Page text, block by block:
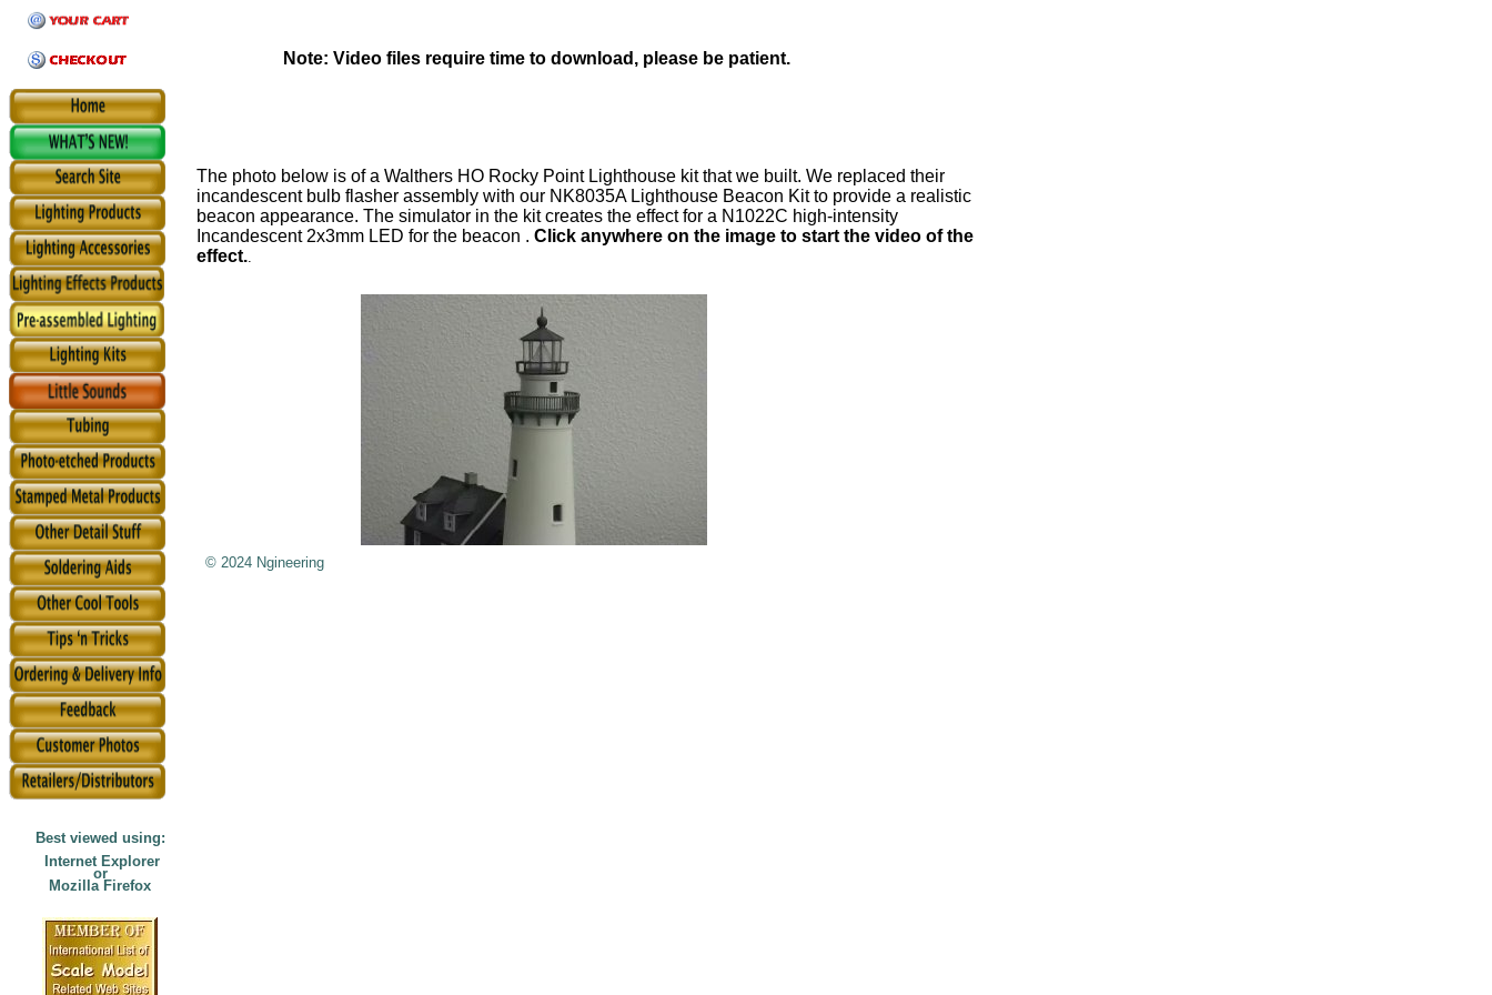
Best viewed using:
Internet Explorer
or
Mozilla Firefox
Note: Video files require time to download, please be patient.
The photo below is of a Walthers HO Rocky Point Lighthouse kit that we built. We replaced their
incandescent bulb flasher assembly with our NK8035A Lighthouse Beacon Kit to provide a realistic
beacon appearance. The simulator in the kit creates the effect for a N1022C high-intensity
Incandescent 2x3mm LED for the beacon . Click anywhere on the image to start the video of the
effect..
© 2024 Ngineering